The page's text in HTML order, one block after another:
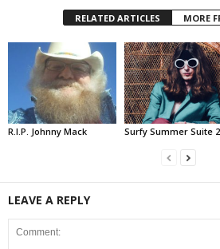
RELATED ARTICLES MORE
R.I.P. Johnny Mack Surfy Summer Suite 2
LEAVE A REPLY